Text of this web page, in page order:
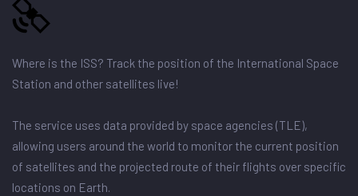
Where is the ISS? Track the position of the International Space
Station and other satellites live!
The service uses data provided by space agencies (TLE),
allowing users around the world to monitor the current position
of satellites and the projected route of their flights over specific
locations on Earth.